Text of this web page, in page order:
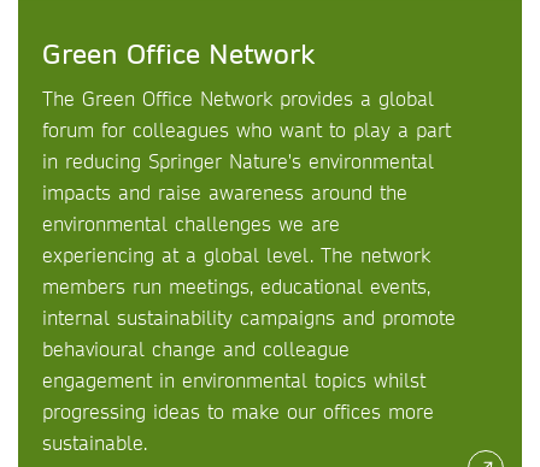
Green Office Network
The Green Office Network provides a global
forum for colleagues who want to play a part
in reducing Springer Nature's environmental
impacts and raise awareness around the
environmental challenges we are
experiencing at a global level. The network
members run meetings, educational events,
internal sustainability campaigns and promote
behavioural change and colleague
engagement in environmental topics whilst
progressing ideas to make our offices more
sustainable.